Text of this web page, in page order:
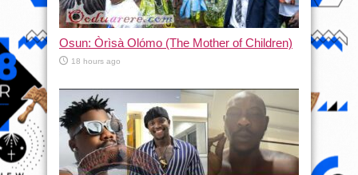
Osun: Òrìsà Olómo (The Mother of Children)
18 hours ago